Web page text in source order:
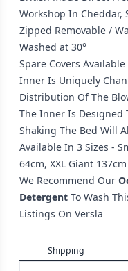
Workshop In Cheddar,
Zipped Removable /
Washed at 30°
Spare Covers
Inner Is Uniquely
Distribution Of The
The Inner Is Designed
Shaking The Bed Will
Available In 3 Sizes -
64cm, XXL Giant
We Recommend Our
Detergent To Wash
Listings On Versla
Shipping